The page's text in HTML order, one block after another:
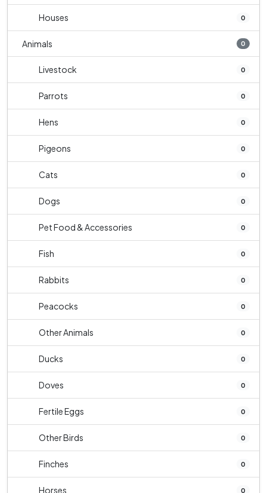
Houses 0
Animals 0
Livestock 0
Parrots 0
Hens 0
Pigeons 0
Cats 0
Dogs 0
Pet Food & Accessories 0
Fish 0
Rabbits 0
Peacocks 0
Other Animals 0
Ducks 0
Doves 0
Fertile Eggs 0
Other Birds 0
Finches 0
Horses 0